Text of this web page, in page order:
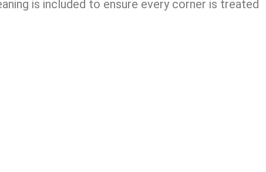
is included to ensure every corner is treated